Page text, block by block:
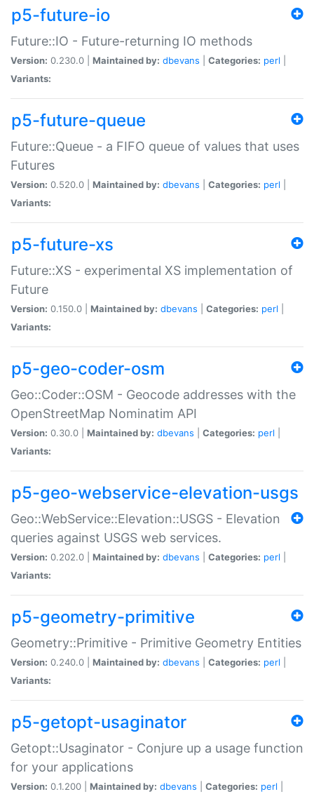
p5-future-io
Future::IO - Future-returning IO methods
Version: 0.230.0 | Maintained by: dbevans Categories: perl
Variants:
p5-future-queue
Future::Queue - a FIFO queue of values that uses
Futures
Version: 0.520.0 | Maintained by: dbevans Categories: perl
Variants:
p5-future-xs
Future::XS - experimental XS implementation of
Future
Version: 0.150.0 | Maintained by: dbevans Categories: perl
Variants:
p5-geo-coder-osm
Geo::Coder::OSM - Geocode addresses with the
OpenStreetMap Nominatim API
Version: 0.30.0 | Maintained by: dbevans Categories: perl
Variants:
p5-geo-webservice-elevation-usgs
Geo::WebService::Elevation::USGS - Elevation
queries against USGS web services.
Version: 0.202.0 | Maintained by: dbevans Categories: perl
Variants:
p5-geometry-primitive
Geometry::Primitive - Primitive Geometry Entities
Version: 0.240.0 | Maintained by: dbevans Categories: perl
Variants:
p5-getopt-usaginator
Getopt::Usaginator - Conjure up a usage function
for your applications
Version: 0.1.200 | Maintained by: dbevans Categories: perl